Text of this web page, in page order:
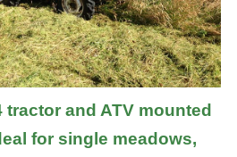
and ATV mounted
for single meadows,